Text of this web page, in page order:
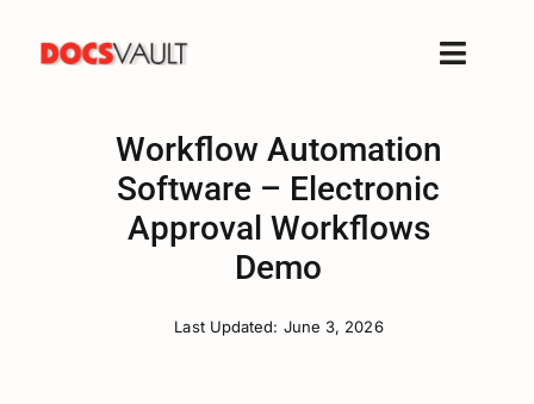
content
Toggle
Workflow Automation
Software – Electronic
Approval Workflows
Demo
Last Updated: June 3, 2026